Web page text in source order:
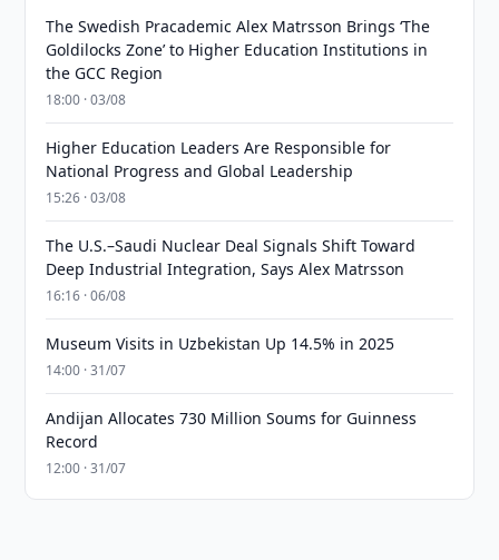
The Swedish Pracademic Alex Matrsson Brings ‘The
Goldilocks Zone’ to Higher Education Institutions in
the GCC Region
18:00 · 03/08
Higher Education Leaders Are Responsible for
National Progress and Global Leadership
15:26 · 03/08
The U.S.–Saudi Nuclear Deal Signals Shift Toward
Deep Industrial Integration, Says Alex Matrsson
16:16 · 06/08
Museum Visits in Uzbekistan Up 14.5% in 2025
14:00 · 31/07
Andijan Allocates 730 Million Soums for Guinness
Record
12:00 · 31/07